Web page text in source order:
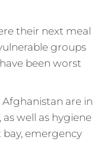
their next meal
groups
been worst
are in
well as hygiene
bay, emergency